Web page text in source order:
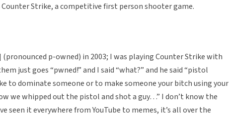
Strike, a competitive first person shooter game.
(pronounced p-owned) in 2003; I was playing Counter Strike with
just goes “pwned!” and I said “what?” and he said “pistol
to dominate someone or to make someone your bitch using your
we whipped out the pistol and shot a guy…” I don’t know the
seen it everywhere from YouTube to memes, it’s all over the